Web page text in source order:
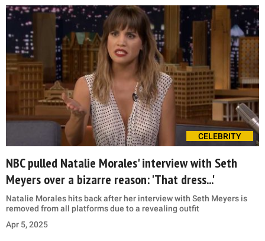
CELEBRITY
NBC pulled Natalie Morales' interview with Seth
Meyers over a bizarre reason: 'That dress...'
Natalie Morales hits back after her interview with Seth Meyers is
removed from all platforms due to a revealing outfit
Apr 5, 2025